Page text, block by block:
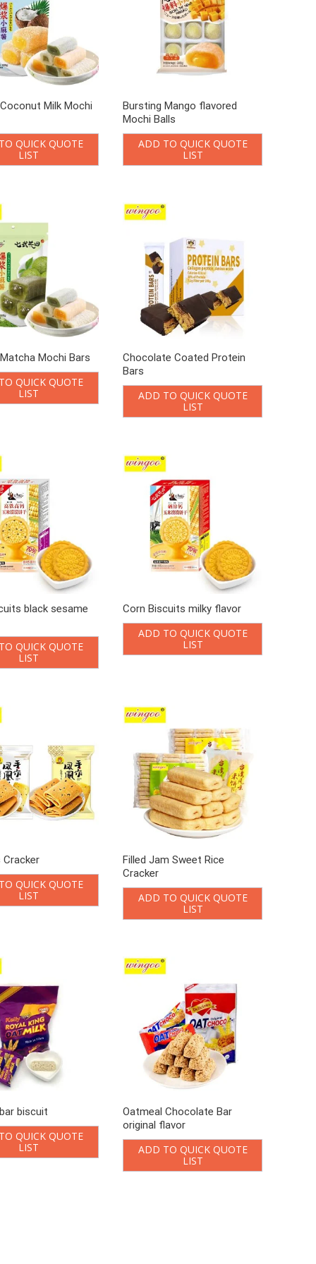
Milk Mochi
QUICK QUOTE
LIST
Bursting Mango flavored
Mochi Balls
ADD TO QUICK QUOTE
LIST
Mochi Bars
QUICK QUOTE
LIST
Chocolate Coated Protein
Bars
ADD TO QUICK QUOTE
LIST
black sesame
QUICK QUOTE
LIST
Corn Biscuits milky flavor
ADD TO QUICK QUOTE
LIST
Cracker
QUICK QUOTE
LIST
Filled Jam Sweet Rice
Cracker
ADD TO QUICK QUOTE
LIST
biscuit
QUICK QUOTE
LIST
Oatmeal Chocolate Bar
original flavor
ADD TO QUICK QUOTE
LIST